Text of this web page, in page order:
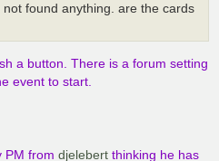
not found anything. are the cards
a button. There is a forum setting
event to start.
PM from djelebert thinking he has